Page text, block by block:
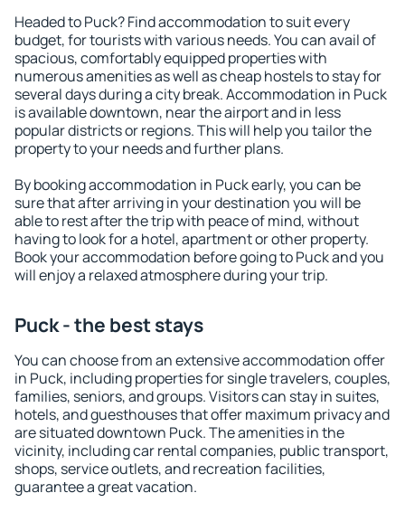
Headed to Puck? Find accommodation to suit every
budget, for tourists with various needs. You can avail of
spacious, comfortably equipped properties with
numerous amenities as well as cheap hostels to stay for
several days during a city break. Accommodation in Puck
is available downtown, near the airport and in less
popular districts or regions. This will help you tailor the
property to your needs and further plans.
By booking accommodation in Puck early, you can be
sure that after arriving in your destination you will be
able to rest after the trip with peace of mind, without
having to look for a hotel, apartment or other property.
Book your accommodation before going to Puck and you
will enjoy a relaxed atmosphere during your trip.
Puck - the best stays
You can choose from an extensive accommodation offer
in Puck, including properties for single travelers, couples,
families, seniors, and groups. Visitors can stay in suites,
hotels, and guesthouses that offer maximum privacy and
are situated downtown Puck. The amenities in the
vicinity, including car rental companies, public transport,
shops, service outlets, and recreation facilities,
guarantee a great vacation.